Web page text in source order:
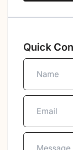
Quick